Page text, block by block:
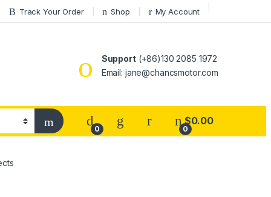
Track Your Order Shop My Account
Support(+86)130 2085 1972
Email: jane@chancsmotor.com
0 0
$0.00